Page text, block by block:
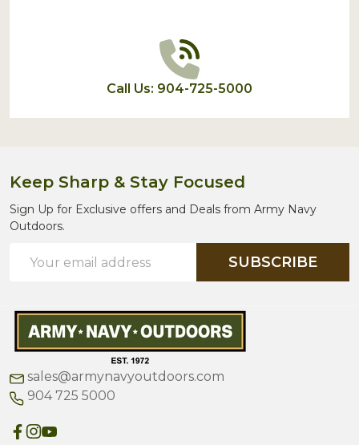
Call Us: 904-725-5000
Keep Sharp & Stay Focused
Sign Up for Exclusive offers and Deals from Army Navy
Outdoors.
Address
SUBSCRIBE
sales@armynavyoutdoors.com
904 725 5000